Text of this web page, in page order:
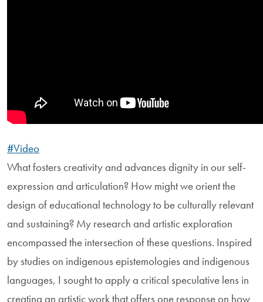
#Video
What fosters creativity and advances dignity in our self-
expression and articulation? How might we orient the
design of educational technology to be culturally relevant
and sustaining? My research and artistic exploration
encompassed the intersection of these questions. Inspired
by studies on indigenous epistemologies and indigenous
languages, I sought to apply a critical speculative lens in
creating an artistic work that offers one response on how